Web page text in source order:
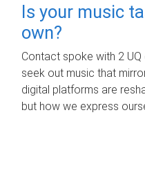
Is your music
own?
Contact spoke with 2
seek out music that
digital platforms are
but how we express